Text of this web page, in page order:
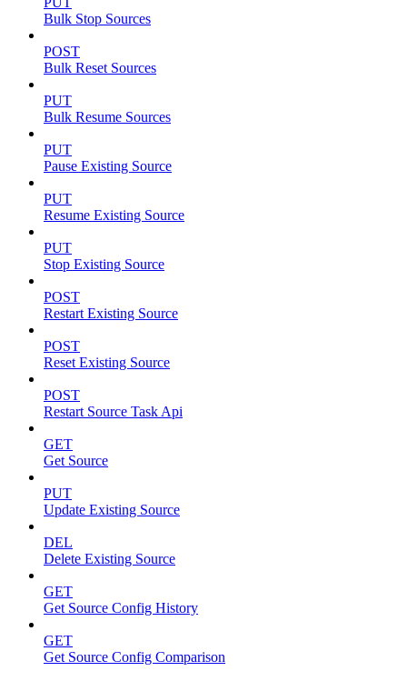
Bulk Stop Sources
POST
Bulk Reset Sources
PUT
Bulk Resume Sources
PUT
Pause Existing Source
PUT
Resume Existing Source
PUT
Stop Existing Source
POST
Restart Existing Source
POST
Reset Existing Source
POST
Restart Source Task Api
GET
Get Source
PUT
Update Existing Source
DEL
Delete Existing Source
GET
Get Source Config History
GET
Get Source Config Comparison